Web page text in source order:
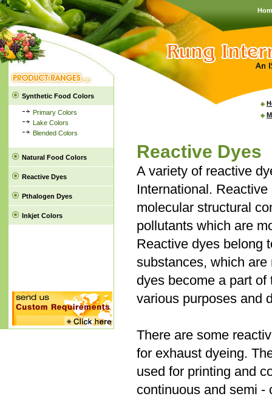
Reactive Dyes
A variety of reactive
International.
molecular structural
pollutants which are
Reactive dyes belong
substances, which
dyes become a part
various purposes and
There are some
for exhaust dyeing.
used for printing and
continuous and semi -
Synthetic Food Colors
Primary Colors
Lake Colors
Blended Colors
Natural Food Colors
Reactive Dyes
Pthalogen Dyes
Inkjet Colors